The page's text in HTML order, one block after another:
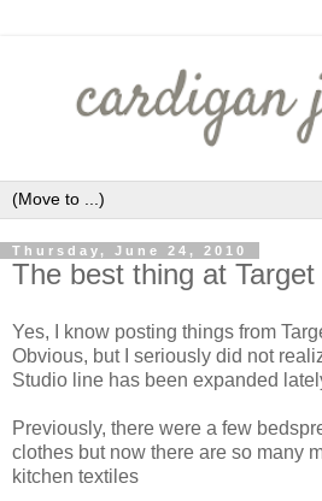
Thursday, June 24, 2010
The best thing at Target
Yes, I know posting things from
Obvious, but I seriously did not
Studio line has been expanded
Previously, there were a few
clothes but now there are so many
kitchen textiles